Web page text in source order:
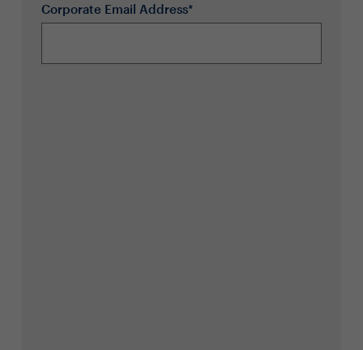
Corporate Email Address*